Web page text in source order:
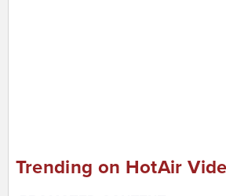
Trending on HotAir